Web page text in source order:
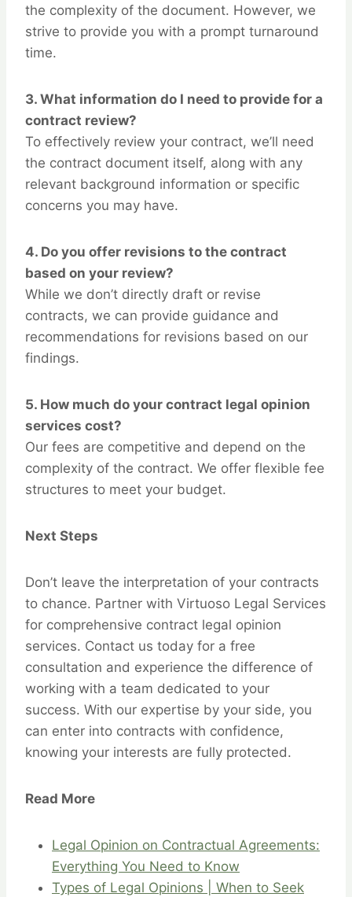
the complexity of the document. However, we
strive to provide you with a prompt turnaround
time.
3. What information do I need to provide for a
contract review?
To effectively review your contract, we’ll need
the contract document itself, along with any
relevant background information or specific
concerns you may have.
4. Do you offer revisions to the contract
based on your review?
While we don’t directly draft or revise
contracts, we can provide guidance and
recommendations for revisions based on our
findings.
5. How much do your contract legal opinion
services cost?
Our fees are competitive and depend on the
complexity of the contract. We offer flexible fee
structures to meet your budget.
Next Steps
Don’t leave the interpretation of your contracts
to chance. Partner with Virtuoso Legal Services
for comprehensive contract legal opinion
services. Contact us today for a free
consultation and experience the difference of
working with a team dedicated to your
success. With our expertise by your side, you
can enter into contracts with confidence,
knowing your interests are fully protected.
Read More
Legal Opinion on Contractual Agreements:
Everything You Need to Know
Types of Legal Opinions | When to Seek